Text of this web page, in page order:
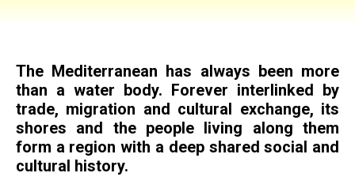
The Mediterranean has always been more
than a water body. Forever interlinked by
trade, migration and cultural exchange, its
shores and the people living along them
form a region with a deep shared social and
cultural history.